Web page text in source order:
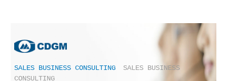
SALES BUSINESS CONSULTING
SALES BUSINESS
CONSULTING